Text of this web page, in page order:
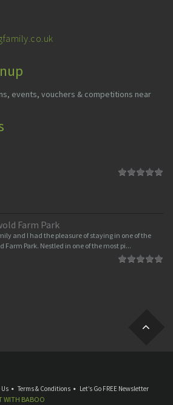
events, vouchers & competitions near
Farm Park
and I had the pleasure of staying in one of the
Park. Nestled in one of the most pi...
Terms & Conditions Let’s Go FREE Newsletter
WITH BABOO